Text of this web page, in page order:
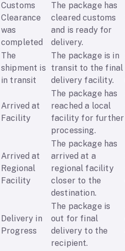
Customs
Clearance
was
completed
The package has
cleared customs
and is ready for
delivery.
The
shipment is
in transit
The package is in
transit to the final
delivery facility.
Arrived at
Facility
The package has
reached a local
facility for further
processing.
Arrived at
Regional
Facility
The package has
arrived at a
regional facility
closer to the
destination.
Delivery in
Progress
The package is
out for final
delivery to the
recipient.